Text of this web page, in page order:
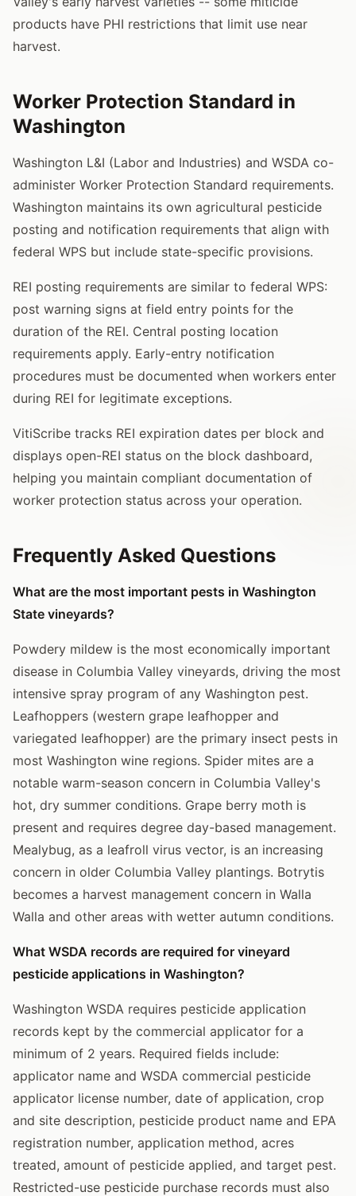
products have PHI restrictions that limit use near
harvest.
Worker Protection Standard in
Washington
Washington L&I (Labor and Industries) and WSDA co-
administer Worker Protection Standard requirements.
Washington maintains its own agricultural pesticide
posting and notification requirements that align with
federal WPS but include state-specific provisions.
REI posting requirements are similar to federal WPS:
post warning signs at field entry points for the
duration of the REI. Central posting location
requirements apply. Early-entry notification
procedures must be documented when workers enter
during REI for legitimate exceptions.
VitiScribe tracks REI expiration dates per block and
displays open-REI status on the block dashboard,
helping you maintain compliant documentation of
worker protection status across your operation.
Frequently Asked Questions
What are the most important pests in Washington
State vineyards?
Powdery mildew is the most economically important
disease in Columbia Valley vineyards, driving the most
intensive spray program of any Washington pest.
Leafhoppers (western grape leafhopper and
variegated leafhopper) are the primary insect pests in
most Washington wine regions. Spider mites are a
notable warm-season concern in Columbia Valley's
hot, dry summer conditions. Grape berry moth is
present and requires degree day-based management.
Mealybug, as a leafroll virus vector, is an increasing
concern in older Columbia Valley plantings. Botrytis
becomes a harvest management concern in Walla
Walla and other areas with wetter autumn conditions.
What WSDA records are required for vineyard
pesticide applications in Washington?
Washington WSDA requires pesticide application
records kept by the commercial applicator for a
minimum of 2 years. Required fields include:
applicator name and WSDA commercial pesticide
applicator license number, date of application, crop
and site description, pesticide product name and EPA
registration number, application method, acres
treated, amount of pesticide applied, and target pest.
Restricted-use pesticide purchase records must also